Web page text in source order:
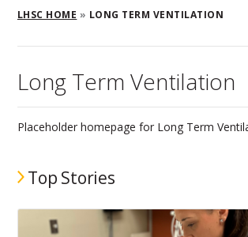
Breadcrumb
LHSC HOME LONG TERM VENTILATION
Long Term Ventilation
Placeholder homepage for Long Term
Top Stories